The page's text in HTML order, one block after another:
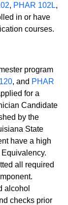
, PHAR 102L,
in or have
courses.
program
, and PHAR
for a
Candidate
by the
State
have a high
all required
alcohol
checks prior